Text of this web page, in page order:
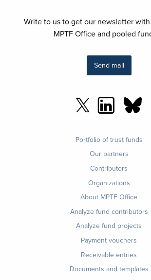
Write to us to get our newsletter
MPTF Office and pooled
Send mail
Portfolio of trust funds
Our partners
Contributors
Organizations
About MPTF Office
Analyze fund contributors
Analyze fund projects
Payment vouchers
Receivable entries
Documents and templates